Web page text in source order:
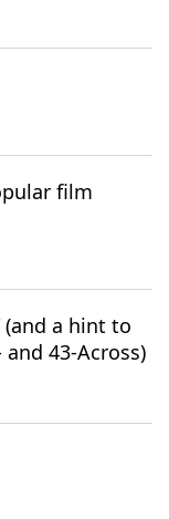
film
(and a hint to
43-Across)